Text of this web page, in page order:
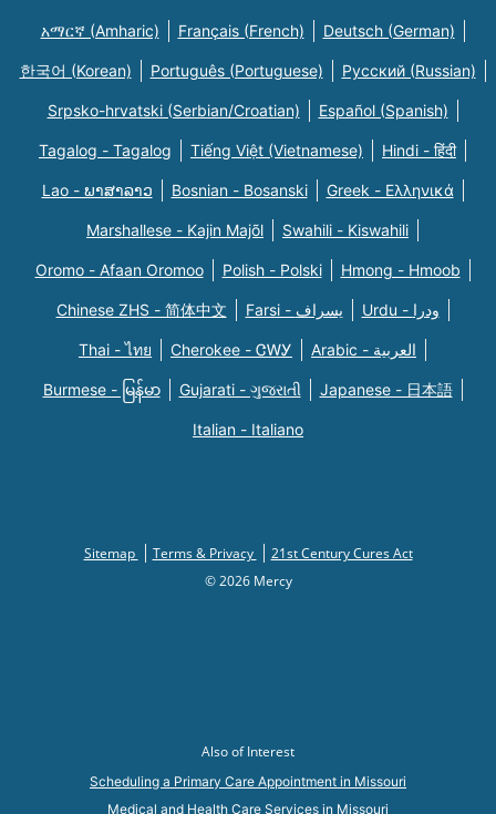
አማርኛ (Amharic) Français (French) Deutsch (German)
한국어 (Korean) Português (Portuguese) Русский (Russian)
Srpsko-hrvatski (Serbian/Croatian) Español (Spanish)
Tagalog - Tagalog Tiếng Việt (Vietnamese) Hindi - हिंदी
Lao - ພາສາລາວ Bosnian - Bosanski Greek - Eλληνικά
Marshallese - Kajin Majõl Swahili - Kiswahili
Oromo - Afaan Oromoo Polish - Polski Hmong - Hmoob
Chinese ZHS - 简体中文 Farsi - یسراف Urdu - ودرا
Thai - ไทย Cherokee - ᏣᎳᎩ Arabic - العربية
Burmese - မြန်မာ Gujarati - ગુજરાતી Japanese - 日本語
Italian - Italiano
Sitemap Terms & Privacy
21st Century Cures Act
© 2026 Mercy
Also of Interest
Scheduling a Primary Care Appointment in Missouri
Medical and Health Care Services in Missouri